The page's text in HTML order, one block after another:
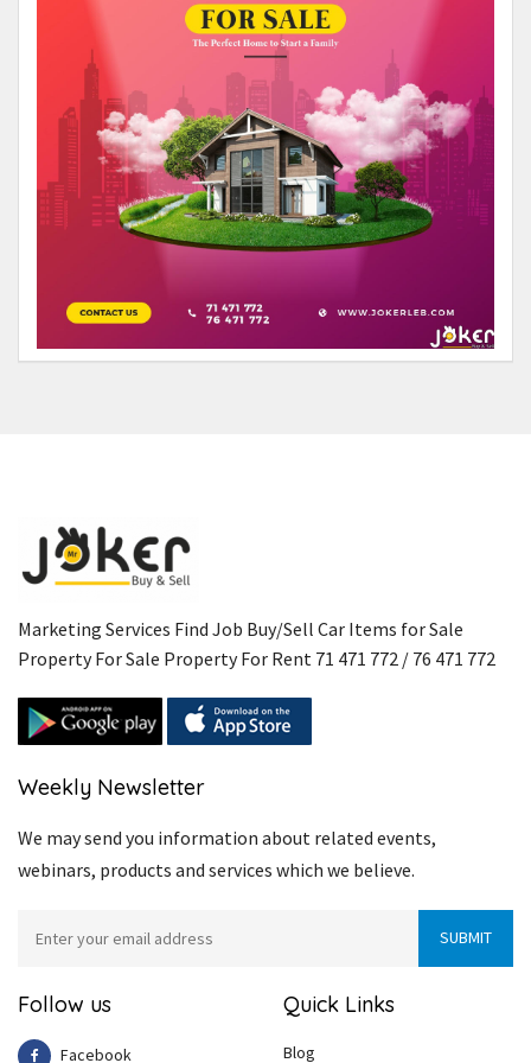
Marketing Services Find Job Buy/Sell Car Items for Sale
Property For Sale Property For Rent 71 471 772 / 76 471 772
Weekly Newsletter
We may send you information about related events,
webinars, products and services which we believe.
Follow us
Facebook
Quick Links
Blog